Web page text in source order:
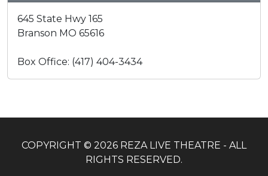
645 State Hwy 165
Branson MO 65616
Box Office: (417) 404-3434
COPYRIGHT © 2026 REZA LIVE THEATRE - ALL
RIGHTS RESERVED.